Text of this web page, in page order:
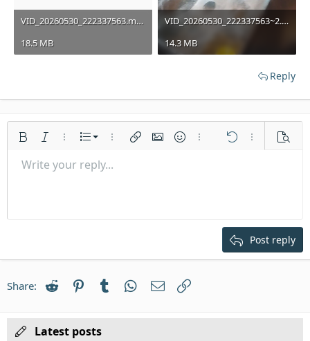
VID_20260530_222337563.mp4
18.5 MB
VID_20260530_222337563~2.mp4
14.3 MB
Reply
Bold Italic More options…
List
Ordered list
More options…
Insert linkInsert image
SmiliesMore options…
Undo More
Font size 9
26
Text colorFont family
Arial
Trebuchet MS
Strike-through
Underline
AlignmentAlign left
Paragraph format
Normal
QuoteMediaInsert table
Insert horizontal line
Spoiler
RedoToggle BB code
Remove formatting
Drafts
Write your reply...
Post reply
Share: Reddit PinterestTumblr WhatsApp
Email
Latest posts